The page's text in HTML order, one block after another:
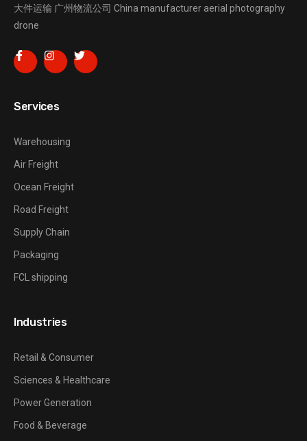
大件运输 广州物流公司 China manufacturer aerial photography
drone
Services
Warehousing
Air Freight
Ocean Freight
Road Freight
Supply Chain
Packaging
FCL shipping
Industries
Retail & Consumer
Sciences & Healthcare
Power Generation
Food & Beverage